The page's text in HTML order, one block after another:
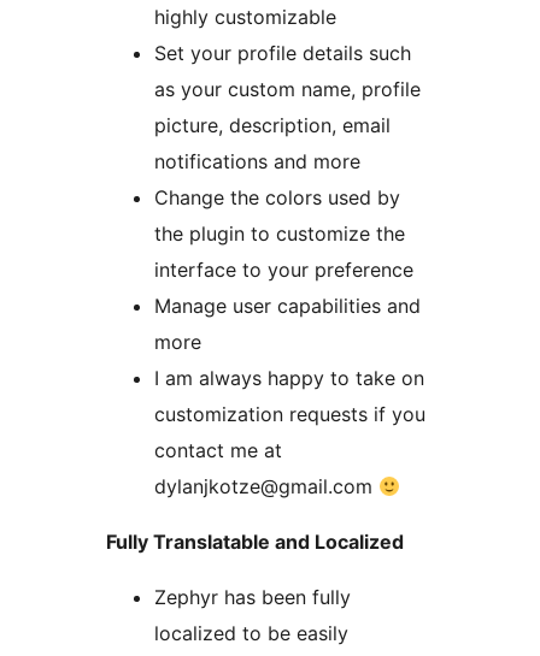
highly customizable
Set your profile details such
as your custom name, profile
picture, description, email
notifications and more
Change the colors used by
the plugin to customize the
interface to your preference
Manage user capabilities and
more
I am always happy to take on
customization requests if you
contact me at
dylanjkotze@gmail.com
Fully Translatable and Localized
Zephyr has been fully
localized to be easily